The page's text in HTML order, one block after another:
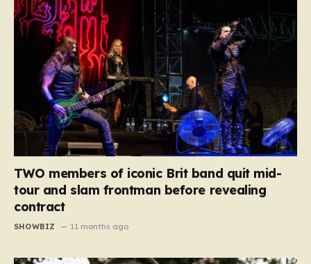
TWO members of iconic Brit band quit mid-
tour and slam frontman before revealing
contract
SHOWBIZ 11 months ago